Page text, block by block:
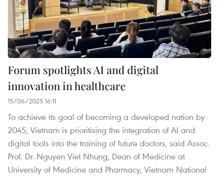
Forum spotlights AI and digital
innovation in healthcare
15/06/2025 16:11
To achieve its goal of becoming a developed nation by
2045, Vietnam is prioritising the integration of AI and
digital tools into the training of future doctors, said Assoc.
Prof. Dr. Nguyen Viet Nhung, Dean of Medicine at
University of Medicine and Pharmacy, Vietnam National